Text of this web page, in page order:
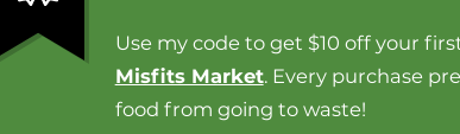
Use my code to get $10 off your
Misfits Market. Every purchase
food from going to waste!